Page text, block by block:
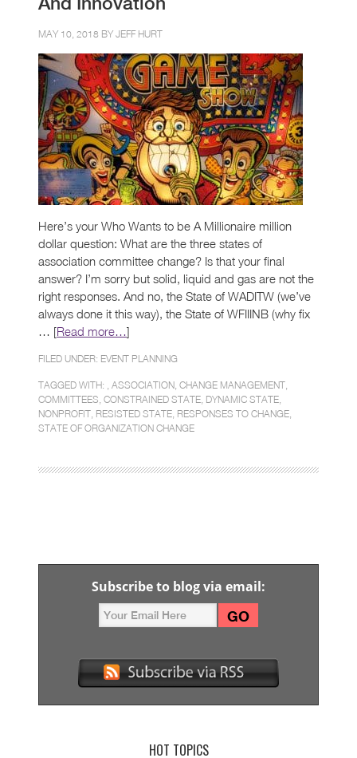
MAY 10, 2018 BY JEFF HURT
Here’s your Who Wants to be A Millionaire million
dollar question: What are the three states of
association committee change? Is that your final
answer? I’m sorry but solid, liquid and gas are not the
right responses. And no, the State of WADITW (we’ve
always done it this way), the State of WFIIINB (why fix
… [Read more…]
FILED UNDER: EVENT PLANNING
TAGGED WITH: , ASSOCIATION CHANGE MANAGEMENT
COMMITTEES CONSTRAINED STATE DYNAMIC STATE
NONPROFIT RESISTED STATE RESPONSES TO CHANGE
STATE OF ORGANIZATION CHANGE
Subscribe to blog via email:
HOT TOPICS